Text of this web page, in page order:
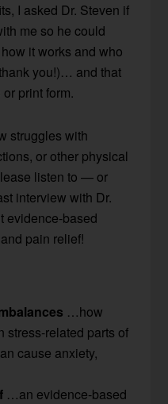
I asked Dr. Steven if
me so he could
it works and who
you!)… and that
print form.
struggles with
or other physical
listen to — or
interview with Dr.
evidence-based
pain relief!
…how
stress-related parts of
cause anxiety,
…an evidence-based